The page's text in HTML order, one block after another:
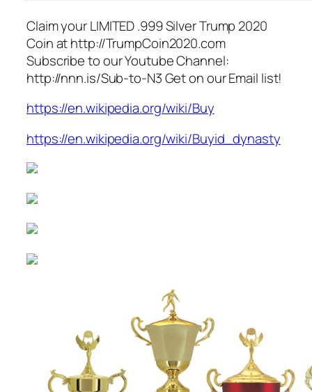
Claim your LIMITED .999 Silver Trump 2020
Coin at http://TrumpCoin2020.com
Subscribe to our Youtube Channel:
http://nnn.is/Sub-to-N3 Get on our Email list!
https://en.wikipedia.org/wiki/Buy
https://en.wikipedia.org/wiki/Buyid_dynasty